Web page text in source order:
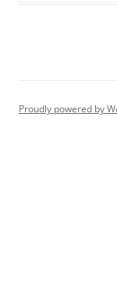
Proudly powered by